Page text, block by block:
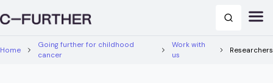
Home
Going further for childhood
cancer
Work with
us
Researchers